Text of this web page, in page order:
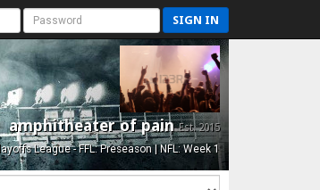
SIGN IN
amphitheater of painEst. 2015
League - FFL: Preseason | NFL: Week 1